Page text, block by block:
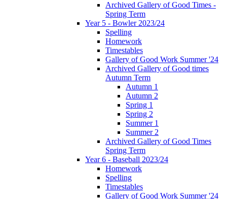
Archived Gallery of Good Times -
Spring Term
Year 5 - Bowler 2023/24
Spelling
Homework
Timestables
Gallery of Good Work Summer '24
Archived Gallery of Good times
Autumn Term
Autumn 1
Autumn 2
Spring 1
Spring 2
Summer 1
Summer 2
Archived Gallery of Good Times
Spring Term
Year 6 - Baseball 2023/24
Homework
Spelling
Timestables
Gallery of Good Work Summer '24